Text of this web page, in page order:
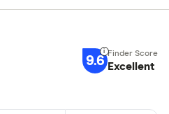
9.6 Excellent